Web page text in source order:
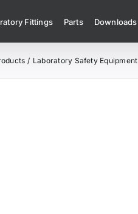
Fittings Parts Downloads
Laboratory Safety Equipment